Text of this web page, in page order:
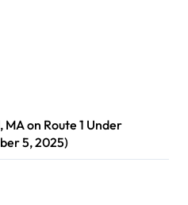
on Route 1 Under
5, 2025)